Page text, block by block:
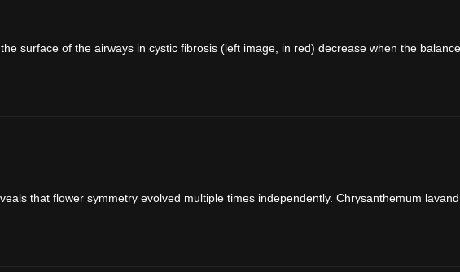
surface of the airways in cystic fibrosis (left image, in red) decrease when the
that flower symmetry evolved multiple times independently. Chrysanthemum